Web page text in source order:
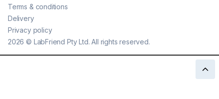
2026 © LabFriend Pty Ltd. All rights reserved.
Terms & conditions
Delivery
Privacy policy